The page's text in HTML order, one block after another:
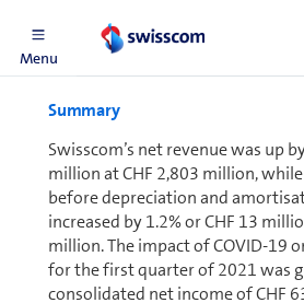
Menu
Financial review
Summary
Swisscom’s net revenue was up
million at CHF 2,803 million,
before depreciation and
increased by 1.2% or CHF 13
million. The impact of COVID-19
for the first quarter of 2021 was
consolidated net income of CHF